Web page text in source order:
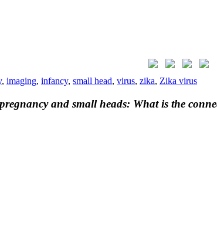
, imaging, infancy, small head, virus, zika, Zika virus
and small heads: What is the